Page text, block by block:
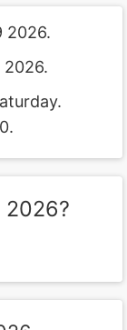
2026.
2026.